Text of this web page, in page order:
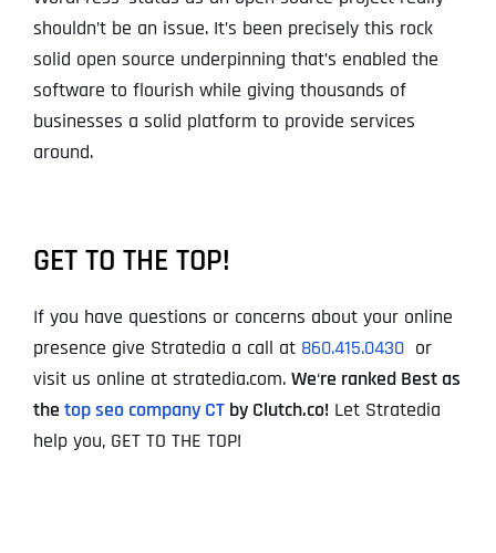
shouldn’t be an issue. It’s been precisely this rock
solid open source underpinning that’s enabled the
software to flourish while giving thousands of
businesses a solid platform to provide services
around.
GET TO THE TOP!
If you have questions or concerns about your online
presence give Stratedia a call at 860.415.0430 or
visit us online at stratedia.com. We‘re ranked Best as
the top seo company CT by Clutch.co! Let Stratedia
help you, GET TO THE TOP!